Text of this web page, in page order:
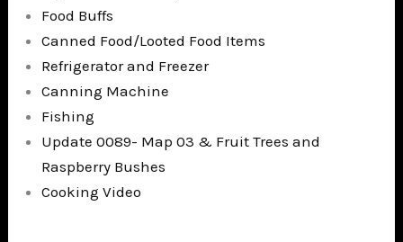
Food Buffs
Canned Food/Looted Food Items
Refrigerator and Freezer
Canning Machine
Fishing
Update 0089- Map 03 & Fruit Trees and
Raspberry Bushes
Cooking Video